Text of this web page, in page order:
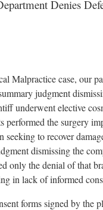
Denies
Malpractice case, our
judgment
underwent elective
performed the surgery
to recover
dismissing the
only the denial of that
in lack of informed
forms signed by the